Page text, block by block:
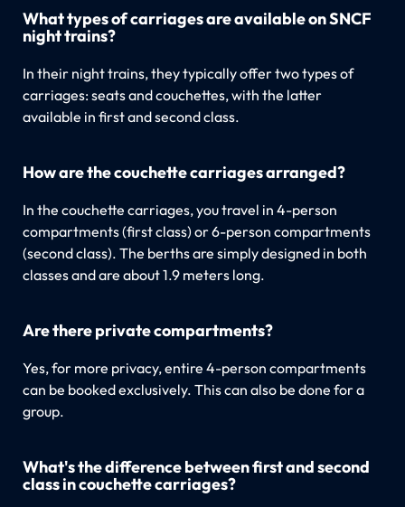
What types of carriages are available on SNCF
night trains?
In their night trains, they typically offer two types of
carriages: seats and couchettes, with the latter
available in first and second class.
How are the couchette carriages arranged?
In the couchette carriages, you travel in 4-person
compartments (first class) or 6-person compartments
(second class). The berths are simply designed in both
classes and are about 1.9 meters long.
Are there private compartments?
Yes, for more privacy, entire 4-person compartments
can be booked exclusively. This can also be done for a
group.
What's the difference between first and second
class in couchette carriages?